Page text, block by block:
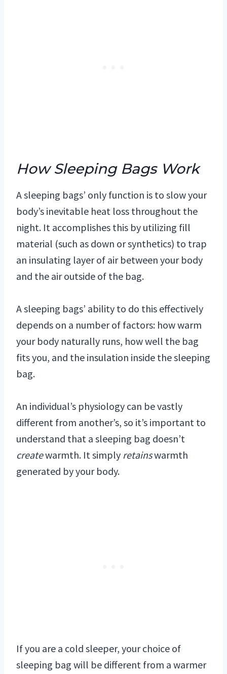
How Sleeping Bags Work
A sleeping bags’ only function is to slow your
body’s inevitable heat loss throughout the
night. It accomplishes this by utilizing fill
material (such as down or synthetics) to trap
an insulating layer of air between your body
and the air outside of the bag.
A sleeping bags’ ability to do this effectively
depends on a number of factors: how warm
your body naturally runs, how well the bag
fits you, and the insulation inside the sleeping
bag.
An individual’s physiology can be vastly
different from another’s, so it’s important to
understand that a sleeping bag doesn’t
createwarmth. It simply retainswarmth
generated by your body.
If you are a cold sleeper, your choice of
sleeping bag will be different from a warmer